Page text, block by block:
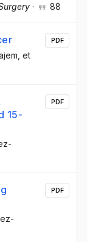
· 88
, et
PDF
15-
PDF
PDF